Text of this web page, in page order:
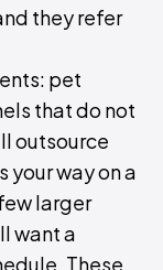
they refer
pet
that do not
outsource
way on a
larger
want a
These